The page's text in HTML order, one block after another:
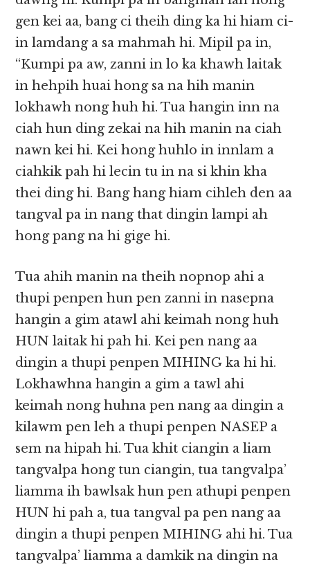
gen kei aa, bang ci theih ding ka hi hiam ci-
in lamdang a sa mahmah hi. Mipil pa in,
“Kumpi pa aw, zanni in lo ka khawh laitak
in hehpih huai hong sa na hih manin
lokhawh nong huh hi. Tua hangin inn na
ciah hun ding zekai na hih manin na ciah
nawn kei hi. Kei hong huhlo in innlam a
ciahkik pah hi lecin tu in na si khin kha
thei ding hi. Bang hang hiam cihleh den aa
tangval pa in nang that dingin lampi ah
hong pang na hi gige hi.
Tua ahih manin na theih nopnop ahi a
thupi penpen hun pen zanni in nasepna
hangin a gim atawl ahi keimah nong huh
HUN laitak hi pah hi. Kei pen nang aa
dingin a thupi penpen MIHING ka hi hi.
Lokhawhna hangin a gim a tawl ahi
keimah nong huhna pen nang aa dingin a
kilawm pen leh a thupi penpen NASEP a
sem na hipah hi. Tua khit ciangin a liam
tangvalpa hong tun ciangin, tua tangvalpa’
liamma ih bawlsak hun pen athupi penpen
HUN hi pah a, tua tangval pa pen nang aa
dingin a thupi penpen MIHING ahi hi. Tua
tangvalpa’ liamma a damkik na dingin na